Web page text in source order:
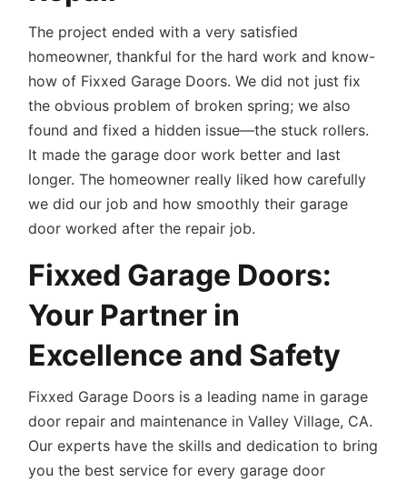
The project ended with a very satisfied
homeowner, thankful for the hard work and know-
how of Fixxed Garage Doors. We did not just fix
the obvious problem of broken spring; we also
found and fixed a hidden issue—the stuck rollers.
It made the garage door work better and last
longer. The homeowner really liked how carefully
we did our job and how smoothly their garage
door worked after the repair job.
Fixxed Garage Doors:
Your Partner in
Excellence and Safety
Fixxed Garage Doors is a leading name in garage
door repair and maintenance in Valley Village, CA.
Our experts have the skills and dedication to bring
you the best service for every garage door